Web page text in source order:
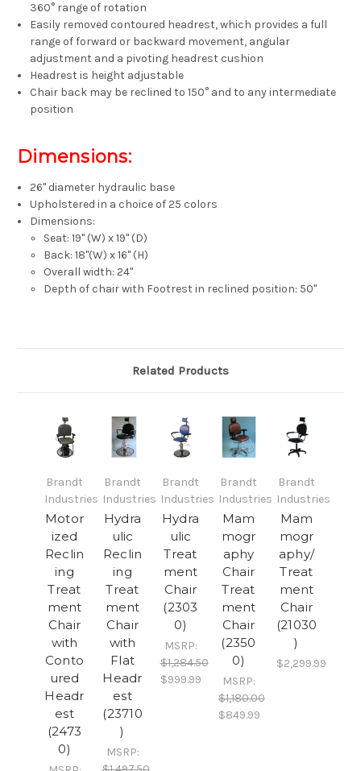
360° range of rotation
Easily removed contoured headrest, which provides a full
range of forward or backward movement, angular
adjustment and a pivoting headrest cushion
Headrest is height adjustable
Chair back may be reclined to 150° and to any intermediate
position
Dimensions:
26" diameter hydraulic base
Upholstered in a choice of 25 colors
Dimensions:
Seat: 19" (W) x 19" (D)
Back: 18"(W) x 16" (H)
Overall width: 24"
Depth of chair with Footrest in reclined position: 50"
Related Products
Brandt
Industries
Motor
ized
Reclin
ing
Treat
ment
Chair
with
Conto
ured
Headr
est
(2473
0)
Brandt
Industries
Hydra
ulic
Reclin
ing
Treat
ment
Chair
with
Flat
Headr
est
(23710
)
MSRP:
Brandt
Industries
Hydra
ulic
Treat
ment
Chair
(2303
0)
MSRP:
$1,284.50
$999.99
Brandt
Industries
Mam
mogr
aphy
Chair
Treat
ment
Chair
(2350
0)
MSRP:
$1,180.00
$849.99
Brandt
Industries
Mam
mogr
aphy/
Treat
ment
Chair
(21030
)
$2,299.99